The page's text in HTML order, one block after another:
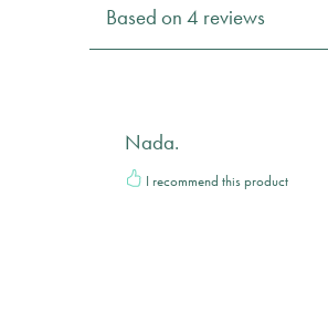
Based on 4 reviews
Nada.
I recommend this product